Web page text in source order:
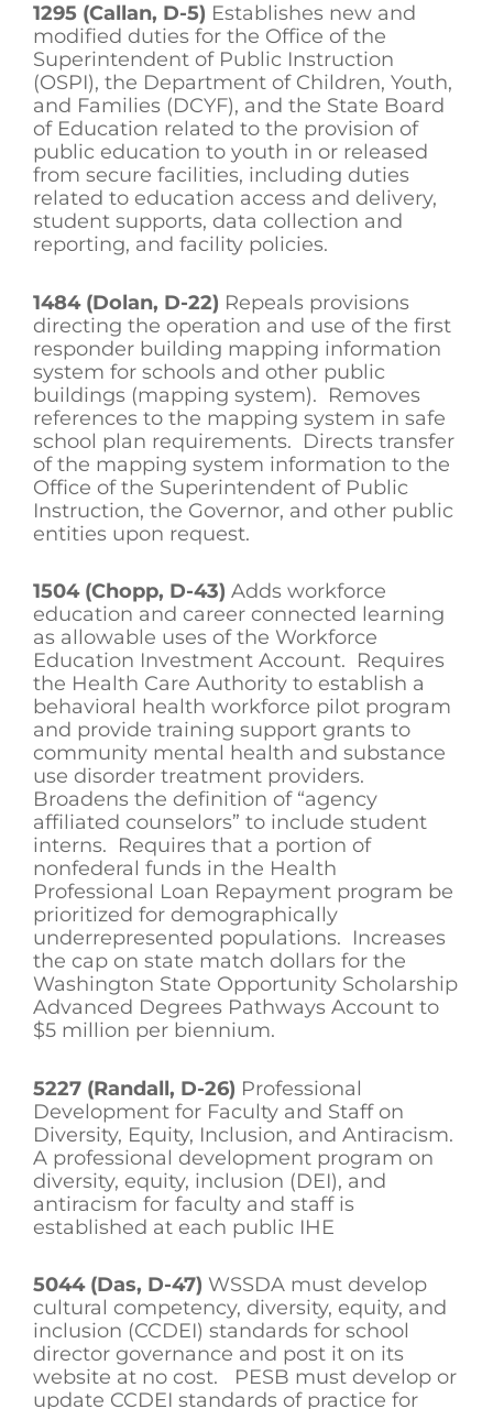
1295 (Callan, D-5) Establishes new and
modified duties for the Office of the
Superintendent of Public Instruction
(OSPI), the Department of Children, Youth,
and Families (DCYF), and the State Board
of Education related to the provision of
public education to youth in or released
from secure facilities, including duties
related to education access and delivery,
student supports, data collection and
reporting, and facility policies.
1484 (Dolan, D-22) Repeals provisions
directing the operation and use of the first
responder building mapping information
system for schools and other public
buildings (mapping system). Removes
references to the mapping system in safe
school plan requirements. Directs transfer
of the mapping system information to the
Office of the Superintendent of Public
Instruction, the Governor, and other public
entities upon request.
1504 (Chopp, D-43) Adds workforce
education and career connected learning
as allowable uses of the Workforce
Education Investment Account. Requires
the Health Care Authority to establish a
behavioral health workforce pilot program
and provide training support grants to
community mental health and substance
use disorder treatment providers.
Broadens the definition of “agency
affiliated counselors” to include student
interns. Requires that a portion of
nonfederal funds in the Health
Professional Loan Repayment program be
prioritized for demographically
underrepresented populations. Increases
the cap on state match dollars for the
Washington State Opportunity Scholarship
Advanced Degrees Pathways Account to
$5 million per biennium.
5227 (Randall, D-26) Professional
Development for Faculty and Staff on
Diversity, Equity, Inclusion, and Antiracism.
A professional development program on
diversity, equity, inclusion (DEI), and
antiracism for faculty and staff is
established at each public IHE
5044 (Das, D-47) WSSDA must develop
cultural competency, diversity, equity, and
inclusion (CCDEI) standards for school
director governance and post it on its
website at no cost. PESB must develop or
update CCDEI standards of practice for